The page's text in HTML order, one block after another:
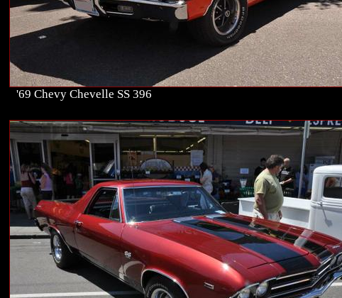
'69 Chevy Chevelle SS 396